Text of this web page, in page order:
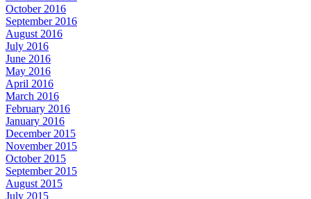
October 2016
September 2016
August 2016
July 2016
June 2016
May 2016
April 2016
March 2016
February 2016
January 2016
December 2015
November 2015
October 2015
September 2015
August 2015
July 2015